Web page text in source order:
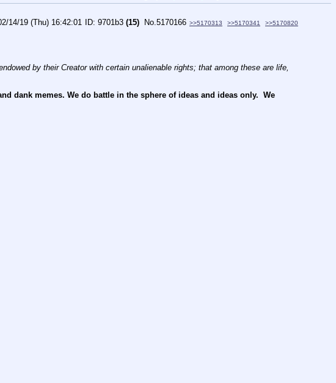
14/19 (Thu) 16:42:01 9701b3 (15) No. 5170166 >>5170313 >>5170341 >>5170820
by their Creator with certain unalienable rights; that among these are life,
dank memes. We do battle in the sphere of ideas and ideas only.  We